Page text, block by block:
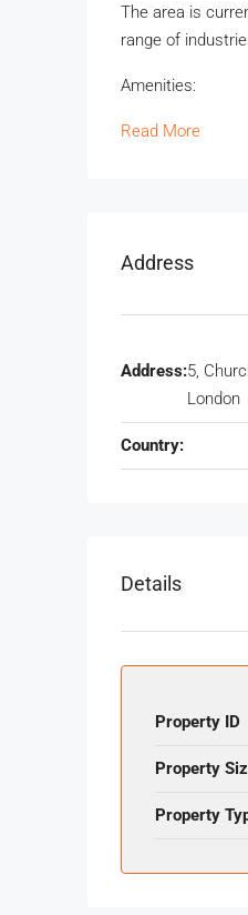
The area is
range of
Amenities:
Read More
Address
Address:5,
London
Country:
Details
Property ID
Property
Property